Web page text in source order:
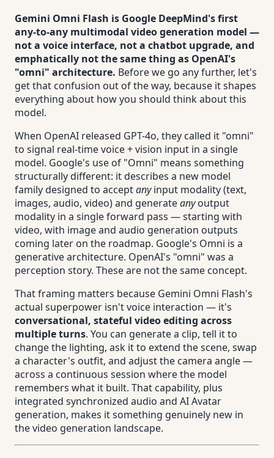
Gemini Omni Flash is Google DeepMind's first
any-to-any multimodal video generation model —
not a voice interface, not a chatbot upgrade, and
emphatically not the same thing as OpenAI's
"omni" architecture. Before we go any further, let's
get that confusion out of the way, because it shapes
everything about how you should think about this
model.
When OpenAI released GPT-4o, they called it "omni"
to signal real-time voice + vision input in a single
model. Google's use of "Omni" means something
structurally different: it describes a new model
family designed to acceptanyinput modality (text,
images, audio, video) and generateanyoutput
modality in a single forward pass — starting with
video, with image and audio generation outputs
coming later on the roadmap. Google's Omni is a
generative architecture. OpenAI's "omni" was a
perception story. These are not the same concept.
That framing matters because Gemini Omni Flash's
actual superpower isn't voice interaction — it's
conversational, stateful video editing across
multiple turns. You can generate a clip, tell it to
change the lighting, ask it to extend the scene, swap
a character's outfit, and adjust the camera angle —
across a continuous session where the model
remembers what it built. That capability, plus
integrated synchronized audio and AI Avatar
generation, makes it something genuinely new in
the video generation landscape.